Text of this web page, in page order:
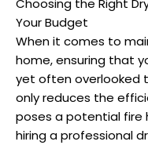
Choosing the Right
Your Budget
When it comes to
home, ensuring that
yet often overlooked
only reduces the
poses a potential fire
hiring a professional